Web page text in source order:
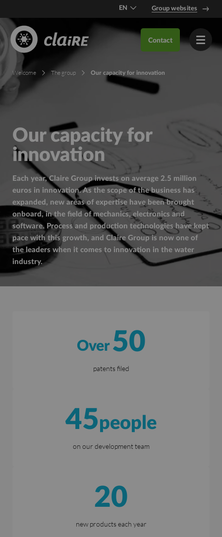
EN Group websites
Contact
Welcome The group Our capacity for innovation
Our capacity for
innovation
Each year, Claire Group invests on average 2.5 million
euros in innovation. As the scope of the business has
expanded, new areas of expertise have been brought
onboard, in the field of mechanics, electronics and
software. Process and production technologies have kept
pace with this growth, and Claire Group is now one of
the leaders when it comes to innovation in the water
industry.
Over 50
patents filed
45people
on our development team
20
new products each year